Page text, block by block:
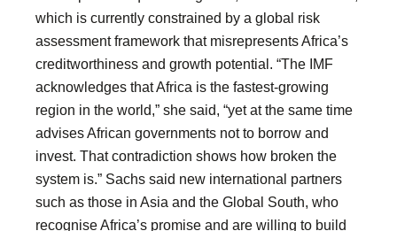
which is currently constrained by a global risk
assessment framework that misrepresents Africa’s
creditworthiness and growth potential. “The IMF
acknowledges that Africa is the fastest-growing
region in the world,” she said, “yet at the same time
advises African governments not to borrow and
invest. That contradiction shows how broken the
system is.” Sachs said new international partners
such as those in Asia and the Global South, who
recognise Africa’s promise and are willing to build